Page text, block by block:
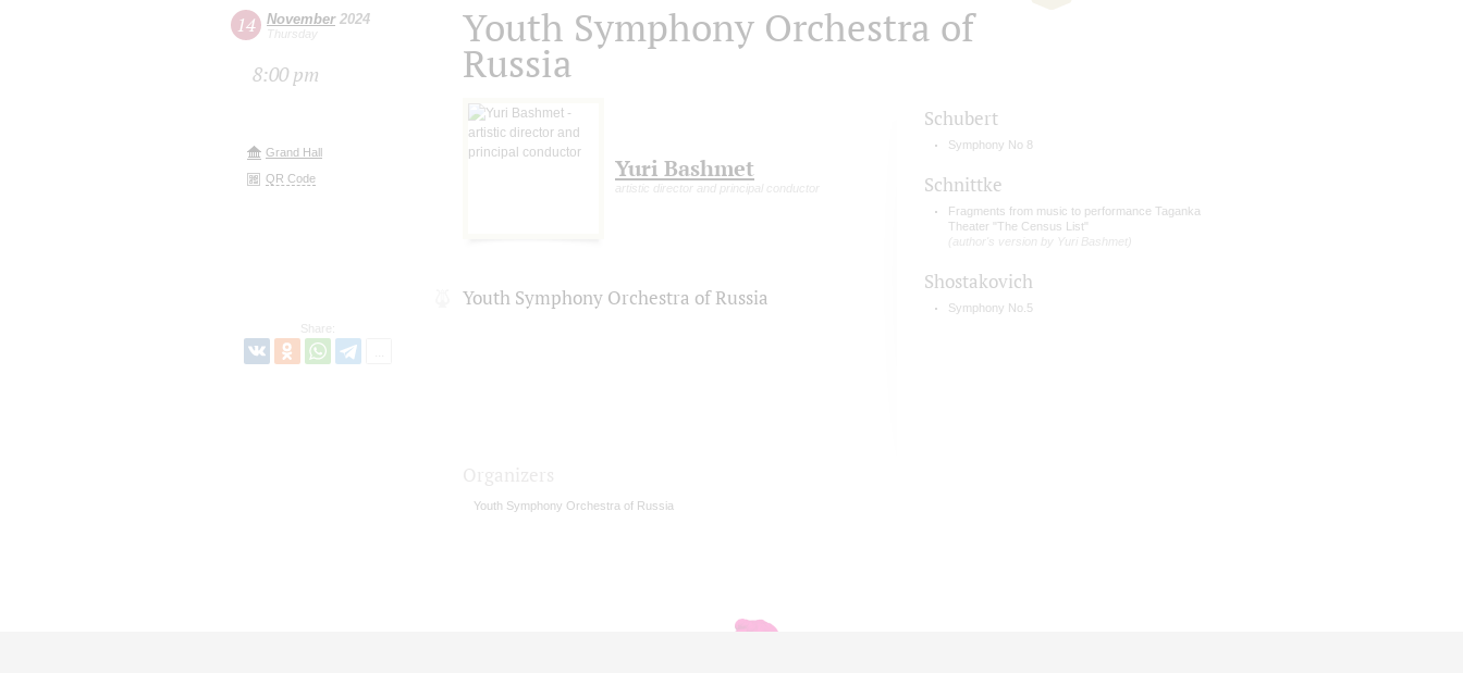
14 November2024
Thursday
8:00 pm
Grand Hall
QR Code
Share:
Youth Symphony Orchestra of
Russia
Yuri Bashmet
artistic director and principal conductor
Youth Symphony Orchestra of Russia
Schubert
Symphony No 8
Schnittke
Fragments from music to performance Taganka
Theater "The Census List"
(author's version by Yuri Bashmet)
Shostakovich
Symphony No.5
Youth Symphony Orchestra of Russia